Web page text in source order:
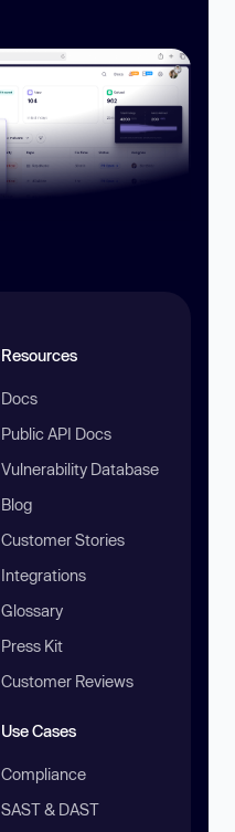
Resources
Docs
Public API Docs
Vulnerability Database
Blog
Customer Stories
Integrations
Glossary
Press Kit
Customer Reviews
Use Cases
Compliance
SAST & DAST